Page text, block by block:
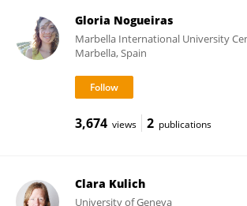
Gloria Nogueiras
Marbella International University
Marbella, Spain
3,674 views 2 publications
Clara Kulich
University of Geneva